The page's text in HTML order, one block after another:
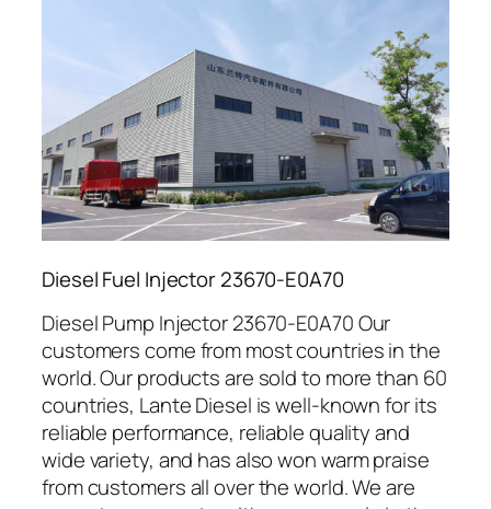
Diesel Fuel Injector 23670-E0A70
Diesel Pump Injector 23670-E0A70 Our
customers come from most countries in the
world. Our products are sold to more than 60
countries, Lante Diesel is well-known for its
reliable performance, reliable quality and
wide variety, and has also won warm praise
from customers all over the world. We are